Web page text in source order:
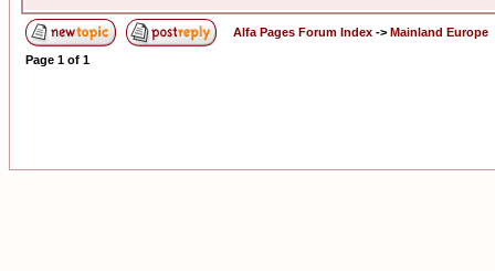
Alfa Pages Forum Index -> Mainland Europe
Page 1 of 1